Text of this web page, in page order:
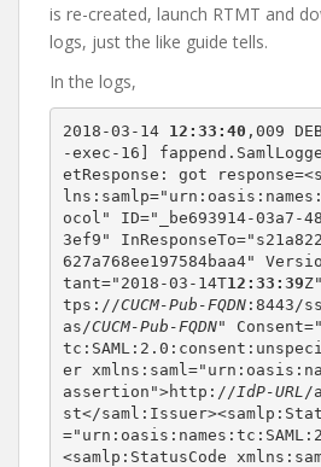
is re-created, launch RTMT and
logs, just the like guide tells.
In the logs,
2018-03-14 12:33:40 ,009
-exec-16]
etResponse: got
ocol" ID="_be693914-03a7-
3ef9"
627a768ee197584baa4"
tant="2018-03-14T12:33:39
tps://CUCM-Pub-FQDN:8443/
as/CUCM-Pub-FQDN"
er
assertion">http:// IdP-URL /
st</
<samlp:StatusCode